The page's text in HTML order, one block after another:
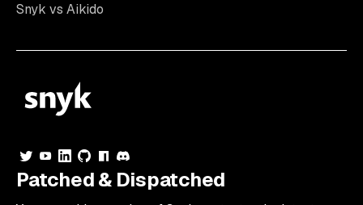
Snyk vs Aikido
Patched & Dispatched